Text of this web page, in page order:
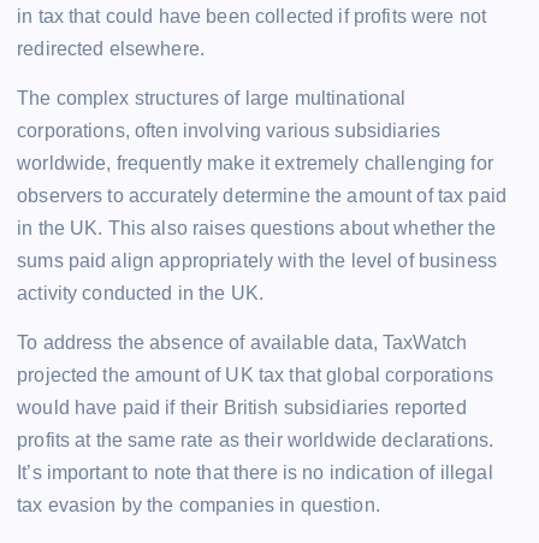
in tax that could have been collected if profits were not
redirected elsewhere.
The complex structures of large multinational
corporations, often involving various subsidiaries
worldwide, frequently make it extremely challenging for
observers to accurately determine the amount of tax paid
in the UK. This also raises questions about whether the
sums paid align appropriately with the level of business
activity conducted in the UK.
To address the absence of available data, TaxWatch
projected the amount of UK tax that global corporations
would have paid if their British subsidiaries reported
profits at the same rate as their worldwide declarations.
It’s important to note that there is no indication of illegal
tax evasion by the companies in question.